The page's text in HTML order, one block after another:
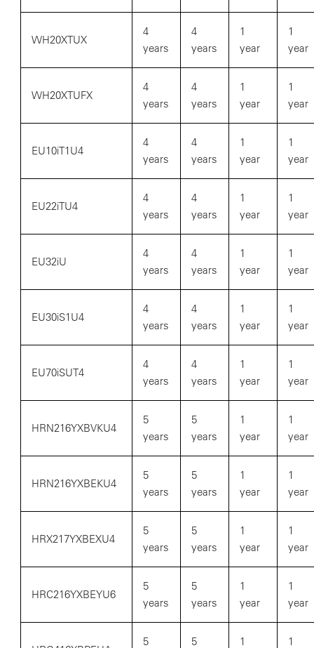
WH20XTUX
4
years
4
years
1
year
1
year
WH20XTUFX
4
years
4
years
1
year
1
year
EU10iT1U4
4
years
4
years
1
year
1
year
EU22iTU4
4
years
4
years
1
year
1
year
EU32iU
4
years
4
years
1
year
1
year
EU30iS1U4
4
years
4
years
1
year
1
year
EU70iSUT4
4
years
4
years
1
year
1
year
HRN216YXBVKU4
5
years
5
years
1
year
1
year
HRN216YXBEKU4
5
years
5
years
1
year
1
year
HRX217YXBEXU4
5
years
5
years
1
year
1
year
HRC216YXBEYU6
5
years
5
years
1
year
1
year
5 5 1 1